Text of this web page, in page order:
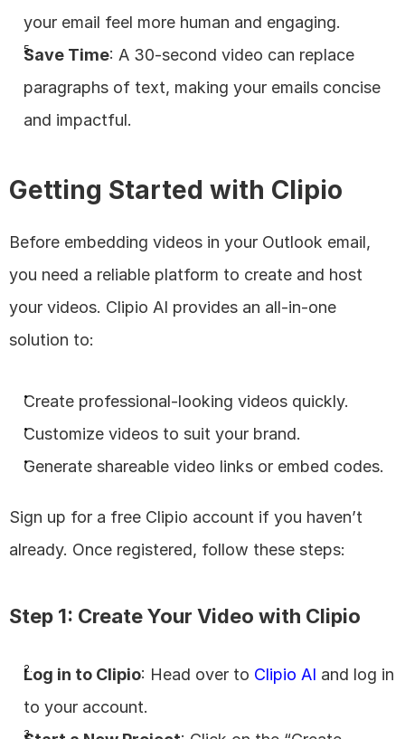
your email feel more human and engaging.
Save Time: A 30-second video can replace
paragraphs of text, making your emails concise
and impactful.
Getting Started with Clipio
Before embedding videos in your Outlook email,
you need a reliable platform to create and host
your videos. Clipio AI provides an all-in-one
solution to:
Create professional-looking videos quickly.
Customize videos to suit your brand.
Generate shareable video links or embed codes.
Sign up for a free Clipio account if you haven’t
already. Once registered, follow these steps:
Step 1: Create Your Video with Clipio
Log in to Clipio: Head over to Clipio AI and log in
to your account.